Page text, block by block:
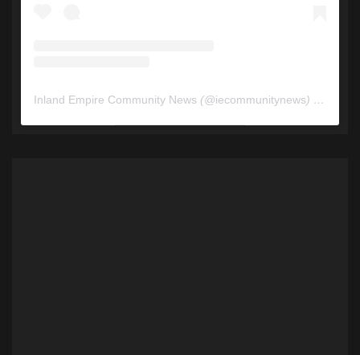
Inland Empire Community News (@iecommunitynews) • Instagram photos and videos